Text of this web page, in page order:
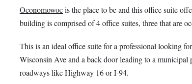
Oconomowocis the place to be and this office suite
building is comprised of 4 office suites, three that are
This is an ideal office suite for a professional looking
Wisconsin Ave and a back door leading to a
roadways like Highway 16 or I-94.